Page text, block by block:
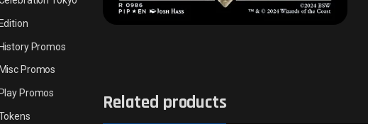
Related products
Promos
Promos
Promos